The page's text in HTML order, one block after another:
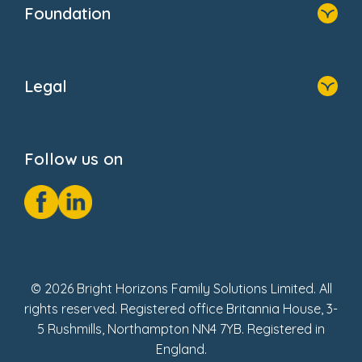
FAQs
Foundation
Donate
Legal
GDPR Notice
Social Impact Report
Fake Review Policy
Follow us on
© 2026 Bright Horizons Family Solutions Limited. All
rights reserved. Registered office Britannia House, 3-
5 Rushmills, Northampton NN4 7YB. Registered in
England.